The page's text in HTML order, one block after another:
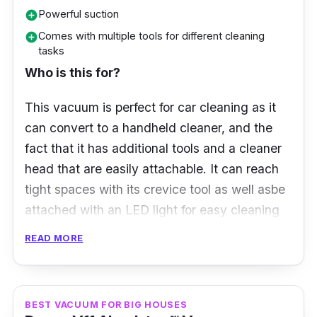
Key info
Features a precisely angled laser that
makes invisible dust visible on hard floors
scientific proof of a deep clean
Powerful, lightweight Hyperdymium™motor
spins up to 125,000rpm to suck up
microscopic dust and large debris
Each Click-in battery provides up to 60
add_circlePowerful suction
add_circleComes with multiple tools for different cleaning
tasks
Who is this for?
This vacuum is perfect for car cleaning as it
can convert to a handheld cleaner, and the
fact that it has additional tools and a cleaner
head that are easily attachable. It can reach
tight spaces with its crevice tool as well asbe
attached with an LED light for easy cleaning
What to know
Some vacuum cleaners possess an ideal
READ MORE
BEST VACUUM FOR BIG HOUSES